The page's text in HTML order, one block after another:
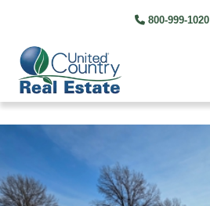
800-999-1020